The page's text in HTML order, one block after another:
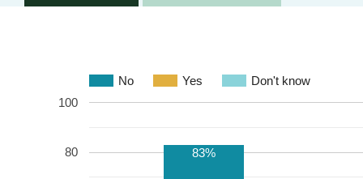
No Yes Don't know
80
100
83%